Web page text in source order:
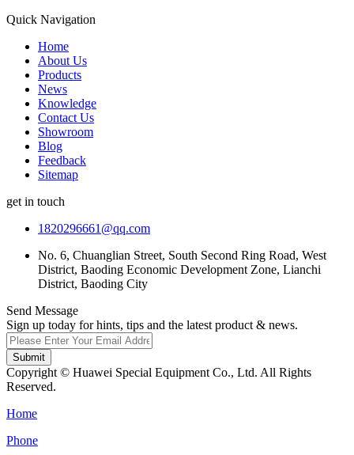
Quick Navigation
Home
About Us
Products
News
Knowledge
Contact Us
Showroom
Blog
Feedback
Sitemap
get in touch
1820296661@qq.com
No. 6, Chuanglian Street, South Second Ring Road, West
District, Baoding Economic Development Zone, Lianchi
District, Baoding City
Send Message
Sign up today for hints, tips and the latest product & news.
Submit
Copyright © Huawei Special Equipment Co., Ltd. All Rights
Reserved.
Home
Phone